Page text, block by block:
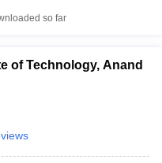
so far
of Technology, Anand